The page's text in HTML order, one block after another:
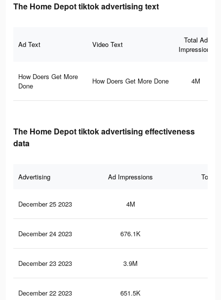
The Home Depot tiktok advertising text
Ad Text Video Text
Total Ad
Impressions
How Doers Get More
Done
How Doers Get More Done 4M
The Home Depot tiktok advertising effectiveness
data
Advertising Ad Impressions Total
December 25 2023 4M
December 24 2023 676.1K
December 23 2023 3.9M
December 22 2023 651.5K